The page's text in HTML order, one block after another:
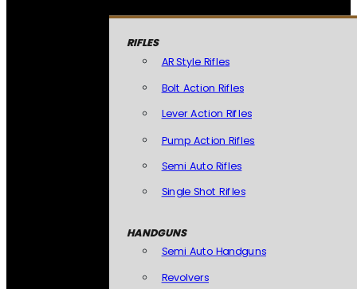
RIFLES
AR Style Rifles
Bolt Action Rifles
Lever Action Rifles
Pump Action Rifles
Semi Auto Rifles
Single Shot Rifles
HANDGUNS
Semi Auto Handguns
Revolvers